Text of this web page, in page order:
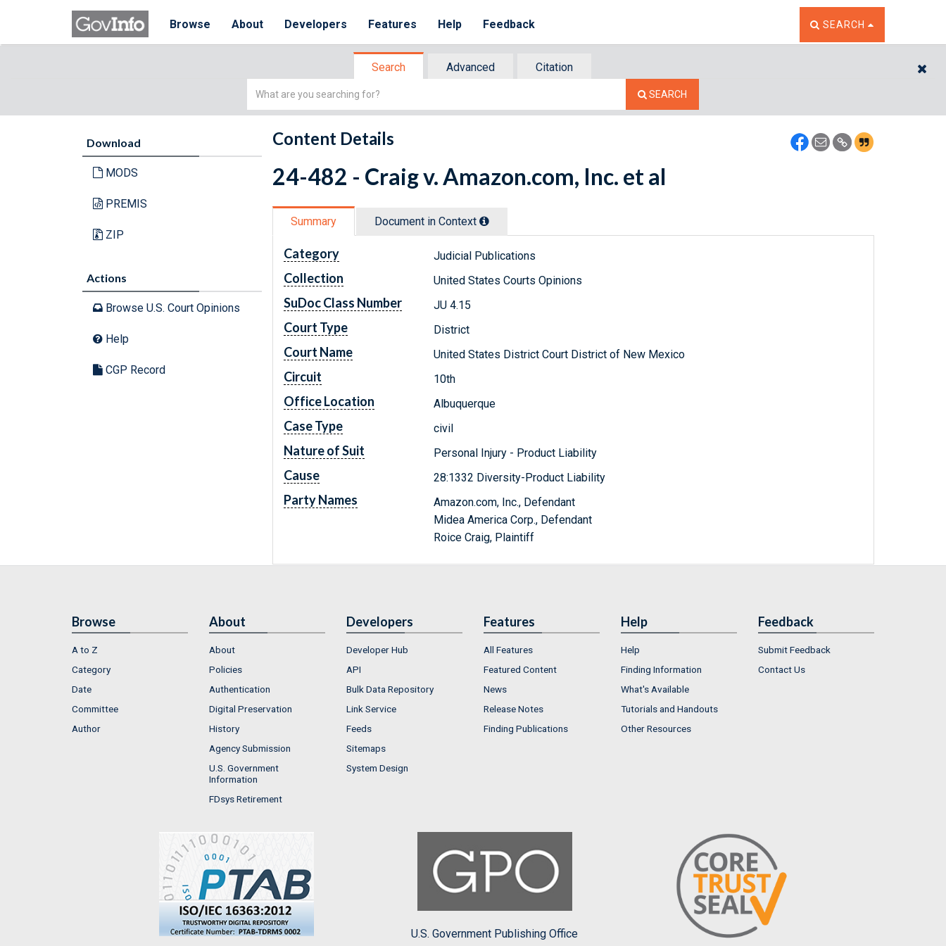
Browse About Developers Features Help Feedback TOGGLE THE SEARCH
SEARCH
Search Advanced
Citation
Simple
SEARCH
Download
MODS
PREMIS
ZIP
Actions
Browse U.S. Court Opinions
Help
CGP Record
Content Details
24-482 - Craig v. Amazon.com, Inc. et al
Summary Document in Context
Category Judicial Publications
Collection United States Courts Opinions
SuDoc Class Number JU 4.15
Court Type District
Court Name United States District Court District of New Mexico
Circuit 10th
Office Location Albuquerque
Case Type civil
Nature of Suit Personal Injury - Product Liability
Cause 28:1332 Diversity-Product Liability
Party Names
Amazon.com, Inc., Defendant
Midea America Corp., Defendant
Roice Craig, Plaintiff
Browse
A to Z
Category
Date
Committee
Author
About
About
Policies
Authentication
Digital Preservation
History
Agency Submission
U.S. Government
Information
FDsys Retirement
Developers
Developer Hub
API
Bulk Data Repository
Link Service
Feeds
Sitemaps
System Design
Features
All Features
Featured Content
News
Release Notes
Finding Publications
Help
Help
Finding Information
What's Available
Tutorials and Handouts
Other Resources
Feedback
Submit Feedback
Contact Us
U.S. Government Publishing Office